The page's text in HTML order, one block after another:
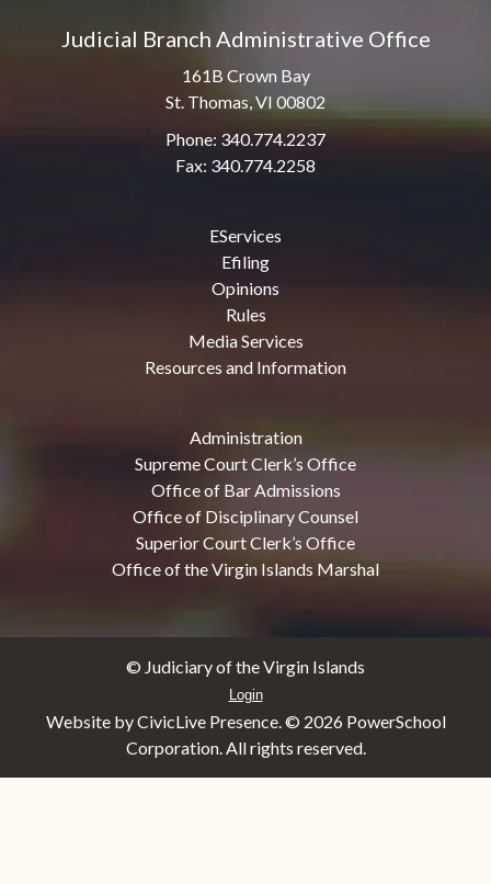
Judicial Branch Administrative Office
161B Crown Bay
St. Thomas, VI 00802
Phone: 340.774.2237
Fax: 340.774.2258
EServices
Efiling
Opinions
Rules
Media Services
Resources and Information
Administration
Supreme Court Clerk’s Office
Office of Bar Admissions
Office of Disciplinary Counsel
Superior Court Clerk’s Office
Office of the Virgin Islands Marshal
© Judiciary of the Virgin Islands
Login
Website by CivicLive Presence. © 2026 PowerSchool
Corporation. All rights reserved.